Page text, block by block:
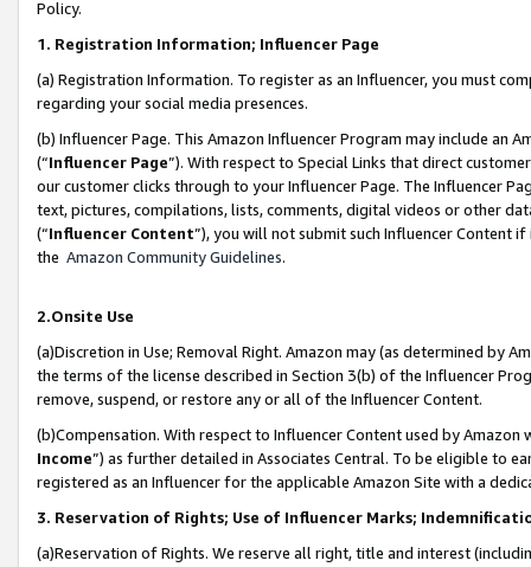
Policy.
1. Registration Information; Influencer Page
(a) Registration Information. To register as an Influencer, you must
regarding your social media presences.
(b) Influencer Page. This Amazon Influencer Program may include an
(“Influencer Page”). With respect to Special Links that direct
our customer clicks through to your Influencer Page. The Influencer
text, pictures, compilations, lists, comments, digital videos or other
(“Influencer Content”), you will not submit such Influencer Content
the Amazon Community Guidelines.
2.Onsite Use
(a)Discretion in Use; Removal Right. Amazon may (as determined by
the terms of the license described in Section 3(b) of the Influencer
remove, suspend, or restore any or all of the Influencer Content.
(b)Compensation. With respect to Influencer Content used by
Income”) as further detailed in Associates Central. To be eligible to
registered as an Influencer for the applicable Amazon Site with a
3. Reservation of Rights; Use of Influencer Marks;
(a)Reservation of Rights. We reserve all right, title and interest